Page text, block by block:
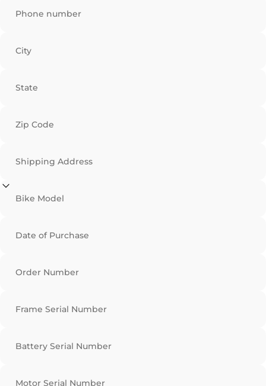
Phone number
City
State
Zip Code
Shipping Address
Bike Model
Date of Purchase
Order Number
Frame Serial Number
Battery Serial Number
Motor Serial Number